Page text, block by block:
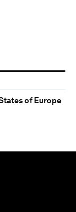
of Europe